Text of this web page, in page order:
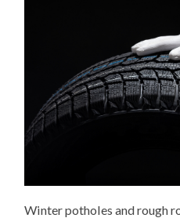
Winter potholes and rough